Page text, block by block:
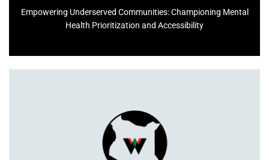
Skirt Length
Hip Line
Empowering Underserved Communities: Championing Mental
Health Prioritization and Accessibility